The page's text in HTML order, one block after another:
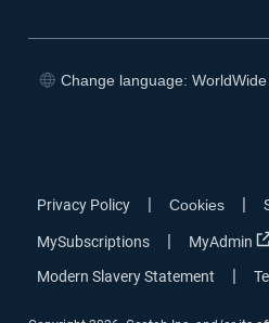
Change language:
Privacy Policy | Cookies |
MySubscriptions | MyAdmin
Modern Slavery Statement |